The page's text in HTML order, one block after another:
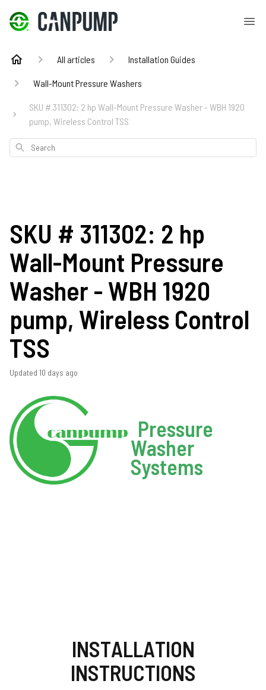
All articles Installation Guides
Wall-Mount Pressure Washers
SKU # 311302: 2 hp Wall-Mount Pressure Washer - WBH 1920
pump, Wireless Control TSS
Search
SKU # 311302: 2 hp
Wall-Mount Pressure
Washer - WBH 1920
pump, Wireless Control
TSS
Updated 10 days ago
Pressure
Washer
Systems
INSTALLATION
INSTRUCTIONS